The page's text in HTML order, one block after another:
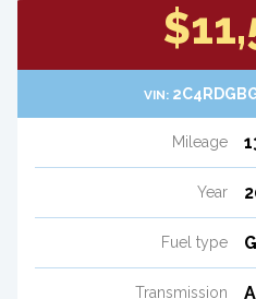
VIN:
Mileage
Year
Fuel type
Transmission